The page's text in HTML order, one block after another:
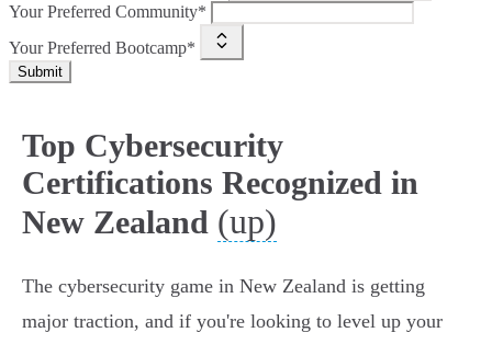
Your Preferred Community*
Your Preferred Bootcamp*
Submit
Top Cybersecurity
Certifications Recognized in
New Zealand (up)
The cybersecurity game in New Zealand is getting
major traction, and if you're looking to level up your